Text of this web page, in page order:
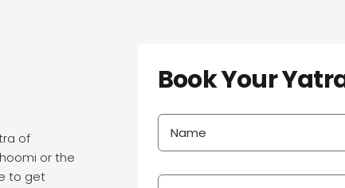
of
or the
to get
Book Your